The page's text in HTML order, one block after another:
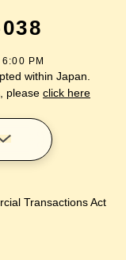
PM
within Japan.
please click here
Transactions Act